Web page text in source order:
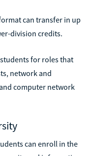
can transfer in up
division credits.
for roles that
network and
computer network
can enroll in the